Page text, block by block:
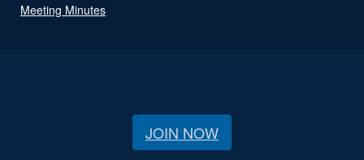
Meeting Minutes
JOIN NOW